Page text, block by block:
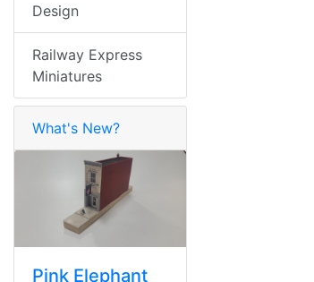
Design
Railway Express
Miniatures
What's New?
Pink Elephant